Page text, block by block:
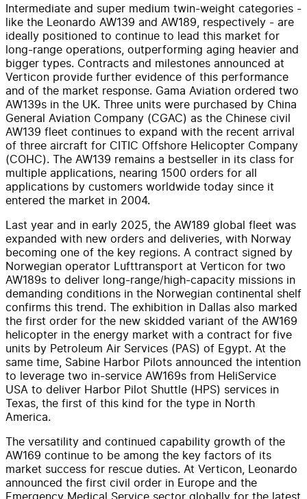
Intermediate and super medium twin-weight categories -
like the Leonardo AW139 and AW189, respectively - are
ideally positioned to continue to lead this market for
long-range operations, outperforming aging heavier and
bigger types. Contracts and milestones announced at
Verticon provide further evidence of this performance
and of the market response. Gama Aviation ordered two
AW139s in the UK. Three units were purchased by China
General Aviation Company (CGAC) as the Chinese civil
AW139 fleet continues to expand with the recent arrival
of three aircraft for CITIC Offshore Helicopter Company
(COHC). The AW139 remains a bestseller in its class for
multiple applications, nearing 1500 orders for all
applications by customers worldwide today since it
entered the market in 2004.
Last year and in early 2025, the AW189 global fleet was
expanded with new orders and deliveries, with Norway
becoming one of the key regions. A contract signed by
Norwegian operator Lufttransport at Verticon for two
AW189s to deliver long-range/high-capacity missions in
demanding conditions in the Norwegian continental shelf
confirms this trend. The exhibition in Dallas also marked
the first order for the new skidded variant of the AW169
helicopter in the energy market with a contract for five
units by Petroleum Air Services (PAS) of Egypt. At the
same time, Sabine Harbor Pilots announced the intention
to leverage two in-service AW169s from HeliService
USA to deliver Harbor Pilot Shuttle (HPS) services in
Texas, the first of this kind for the type in North
America.
The versatility and continued capability growth of the
AW169 continue to be among the key factors of its
market success for rescue duties. At Verticon, Leonardo
announced the first civil order in Europe and the
Emergency Medical Service sector globally for the latest